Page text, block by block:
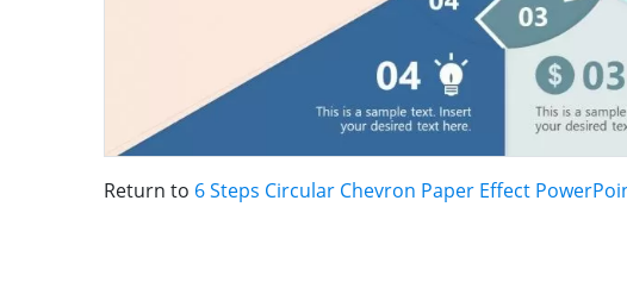
Return to 6 Steps Circular Chevron Paper Effect